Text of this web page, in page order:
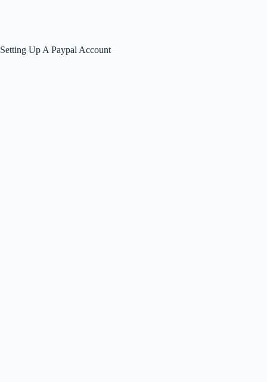
Setting Up A Paypal Account